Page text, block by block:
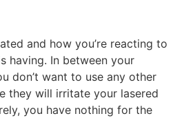
and how you’re reacting to
having. In between your
don’t want to use any other
they will irritate your lasered
you have nothing for the